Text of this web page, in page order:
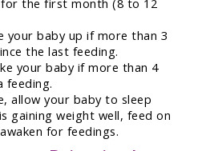
your baby up if more than 3
the last feeding.
your baby if more than 4
feeding.
allow your baby to sleep
gaining weight well, feed on
for feedings.